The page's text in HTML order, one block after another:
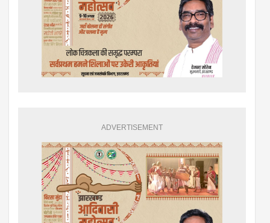
ADVERTISEMENT